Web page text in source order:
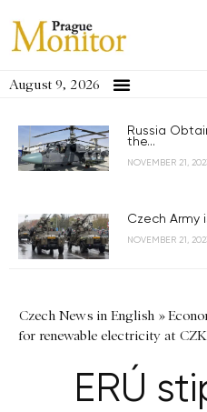
August 9, 2026
Russia
the...
NOVEMBER 21,
Czech Army
NOVEMBER 21,
Czech News in English »
for renewable electricity at CZK
ERÚ